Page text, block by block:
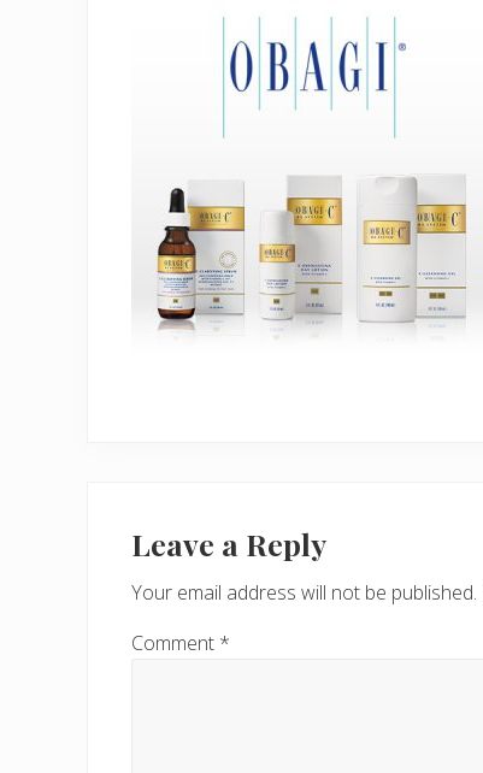
Interactions
Leave a Reply
Your email address will not be published.
Comment *